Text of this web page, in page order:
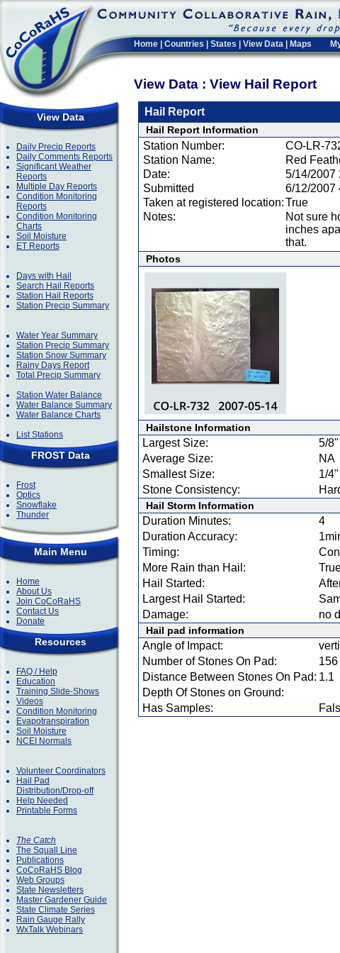
Home Countries States View Data Maps
View Data : View Hail Report
View Data
Daily Precip Reports
Daily Comments Reports
Significant Weather
Reports
Multiple Day Reports
Condition Monitoring
Reports
Condition Monitoring
Charts
Soil Moisture
ET Reports
Days with Hail
Search Hail Reports
Station Hail Reports
Station Precip Summary
Water Year Summary
Station Precip Summary
Station Snow Summary
Rainy Days Report
Total Precip Summary
Station Water Balance
Water Balance Summary
Water Balance Charts
List Stations
FROST Data
Frost
Optics
Snowflake
Thunder
Main Menu
Home
About Us
Join CoCoRaHS
Contact Us
Donate
Resources
FAQ / Help
Education
Training Slide-Shows
Videos
Condition Monitoring
Evapotranspiration
Soil Moisture
NCEI Normals
Volunteer Coordinators
Hail Pad
Distribution/Drop-off
Help Needed
Printable Forms
The Catch
The Squall Line
Publications
CoCoRaHS Blog
Web Groups
State Newsletters
Master Gardener Guide
State Climate Series
Rain Gauge Rally
WxTalk Webinars
Hail Report
Hail Report Information
Station Number:
CO-LR-
Station Name:
Red
Date:
5/14/2007
Submitted
6/12/2007
Taken at registered location:True
Notes:
Not sure
inches
that.
Photos
Hailstone Information
Largest Size:
5/8"
Average Size:
NA
Smallest Size:
1/
Stone Consistency:
Hail Storm Information
Duration Minutes:
4
Duration Accuracy:
Timing:
More Rain than Hail:
Hail Started:
Largest Hail Started:
Damage:
no
Hail pad information
Angle of Impact:
Number of Stones On Pad:
156
Distance Between Stones On Pad: 1.1
Depth Of Stones on Ground:
Has Samples: